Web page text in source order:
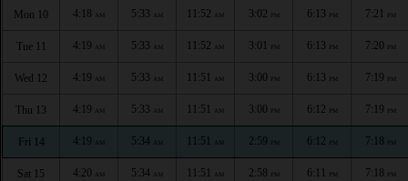
Mon 10 4:18 AM 5:33 AM 11:52 AM 3:02 PM 6:13 PM 7:21 PM
Tue 11 4:19 AM 5:33 AM 11:52 AM 3:01 PM 6:13 PM 7:20 PM
Wed 12 4:19 AM 5:33 AM 11:51 AM 3:00 PM 6:13 PM 7:19 PM
Thu 13 4:19 AM 5:33 AM 11:51 AM 3:00 PM 6:12 PM 7:19 PM
Fri 14 4:19 AM 5:34 AM 11:51 AM 2:59 PM 6:12 PM 7:18 PM
Sat 15 4:20 AM 5:34 AM 11:51 AM 2:58 PM 6:11 PM 7:18 PM